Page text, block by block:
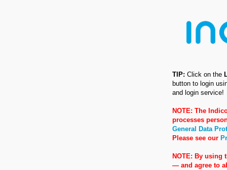
TIP: Click on the
button to login
and login service!
NOTE: The
processes
General Data
Please see our
NOTE: By using
— and agree to